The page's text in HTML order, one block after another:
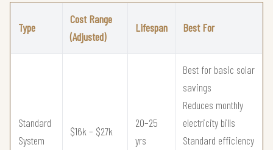
Type
Cost Range
(Adjusted)
Lifespan Best For
Standard
System
$16k – $27k
20–25
yrs
Best for basic solar
savings
Reduces monthly
electricity bills
Standard efficiency